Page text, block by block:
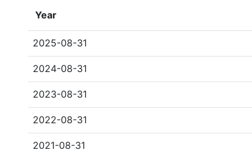
Year
2025-08-31
2024-08-31
2023-08-31
2022-08-31
2021-08-31